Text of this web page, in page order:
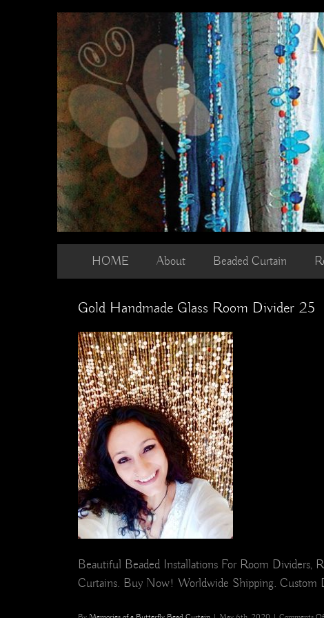
HOME About Beaded Curtain
Gold Handmade Glass Room Divider 25
Beautiful Beaded Installations For Room
Curtains. Buy Now! Worldwide Shipping. Custom